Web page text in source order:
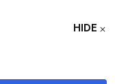
HIDE